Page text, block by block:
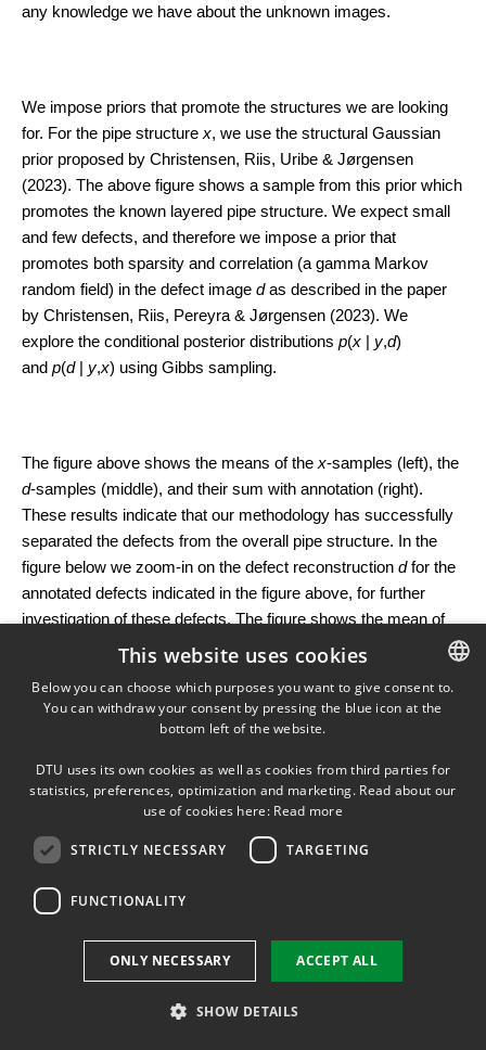
any knowledge we have about the unknown images.
We impose priors that promote the structures we are looking
for. For the pipe structure x, we use the structural Gaussian
prior proposed by Christensen, Riis, Uribe & Jørgensen
(2023). The above figure shows a sample from this prior which
promotes the known layered pipe structure. We expect small
and few defects, and therefore we impose a prior that
promotes both sparsity and correlation (a gamma Markov
random field) in the defect image das described in the paper
by Christensen, Riis, Pereyra & Jørgensen (2023). We
explore the conditional posterior distributions p(x | y,d)
and p(d| y,x) using Gibbs sampling.
The figure above shows the means of the x-samples (left), the
d-samples (middle), and their sum with annotation (right).
These results indicate that our methodology has successfully
separated the defects from the overall pipe structure. In the
figure below we zoom-in on the defect reconstruction dfor the
annotated defects indicated in the figure above, for further
investigation of these defects. The figure shows the mean of
the posterior samples, as well as related UQ in the form of the
results to identify critical defects in the subsea pipes.
This is joint work with Prof. Marcelo Pereyra
from Heriot-
Watt University. The example was created by PhD student
Silja L. Christensen.
Bayesian Inference with Constraints
In many applications, the reconstruction must satisfy certain
constraints, e.g., material densities are positive, image
intensities are between 0 and 1, or the energy of a signal is
improves the meaningfulness of the resulting posterior
DANISH
This website uses cookies
Below you can choose which purposes you want to give consent to.
You can withdraw your consent by pressing the blue icon at the
bottom left of the website.
DTU uses its own cookies as well as cookies from third parties for
statistics, preferences, optimization and marketing. Read about our
use of cookies here: Read more
STRICTLY NECESSARY TARGETING
FUNCTIONALITY
ACCEPT ALL
ONLY NECESSARY
SHOW DETAILS